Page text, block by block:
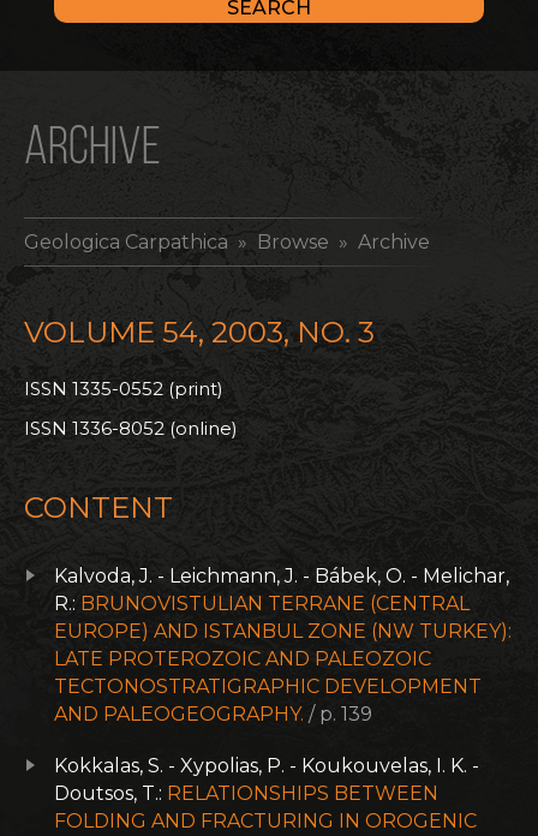
ARCHIVE
Geologica Carpathica » Browse » Archive
VOLUME 54, 2003, NO. 3
ISSN 1335-0552 (print)
ISSN 1336-8052 (online)
CONTENT
Kalvoda, J. - Leichmann, J. - Bábek, O. - Melichar,
R.: BRUNOVISTULIAN TERRANE (CENTRAL
EUROPE) AND ISTANBUL ZONE (NW TURKEY):
LATE PROTEROZOIC AND PALEOZOIC
TECTONOSTRATIGRAPHIC DEVELOPMENT
AND PALEOGEOGRAPHY. / p. 139
Kokkalas, S. - Xypolias, P. - Koukouvelas, I. K. -
Doutsos, T.: RELATIONSHIPS BETWEEN
FOLDING AND FRACTURING IN OROGENIC